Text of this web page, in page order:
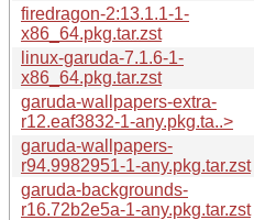
firedragon-2:13.1.1-1-
x86_64.pkg.tar.zst
linux-garuda-7.1.6-1-
x86_64.pkg.tar.zst
garuda-wallpapers-extra-
r12.eaf3832-1-any.pkg.ta..>
garuda-wallpapers-
r94.9982951-1-any.pkg.tar.zst
garuda-backgrounds-
r16.72b2e5a-1-any.pkg.tar.zst